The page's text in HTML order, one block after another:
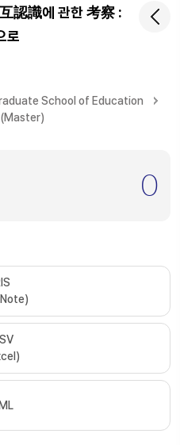
認識에 관한 考察 :
로
School of Education
0